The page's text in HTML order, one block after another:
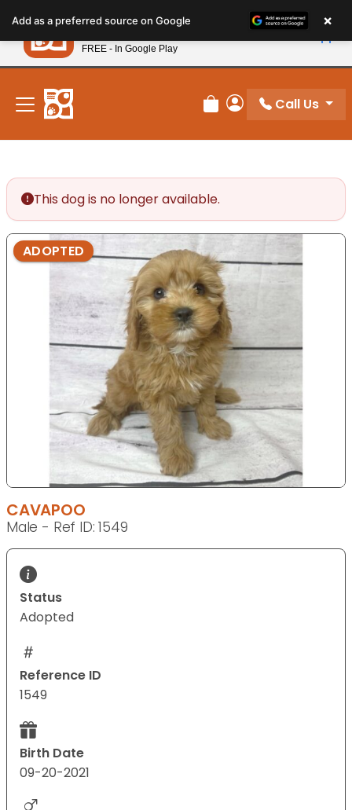
note:
This
website
includes
accessibility
system.
New! Subscribe and Save 10%
Review Order
My Account
Call Us
This dog is no longer available.
ADOPTED
CAVAPOO
Male - Ref ID: 1549
Status
Adopted
Reference ID
1549
Birth Date
09-20-2021
Add as a preferred source on Google ×
Petland
FREE - In Google Play